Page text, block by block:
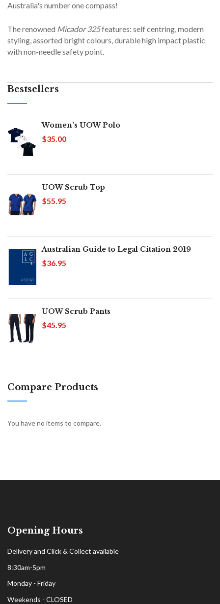
Australia's number one compass!
The renowned Micador 325features: self centring, modern
styling, assorted bright colours, durable high impact plastic
with non-needle safety point.
Bestsellers
Women's UOW Polo
$35.00
UOW Scrub Top
$55.95
Australian Guide to Legal Citation 2019
$36.95
UOW Scrub Pants
$45.95
Compare Products
You have no items to compare.
Opening Hours
Delivery and Click & Collect available
8:30am-5pm
Monday - Friday
Weekends - CLOSED